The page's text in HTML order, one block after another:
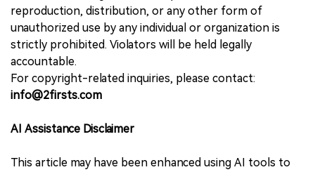
reproduction, distribution, or any other form of
unauthorized use by any individual or organization is
strictly prohibited. Violators will be held legally
accountable.
For copyright-related inquiries, please contact:
info@2firsts.com
AI Assistance Disclaimer
This article may have been enhanced using AI tools to